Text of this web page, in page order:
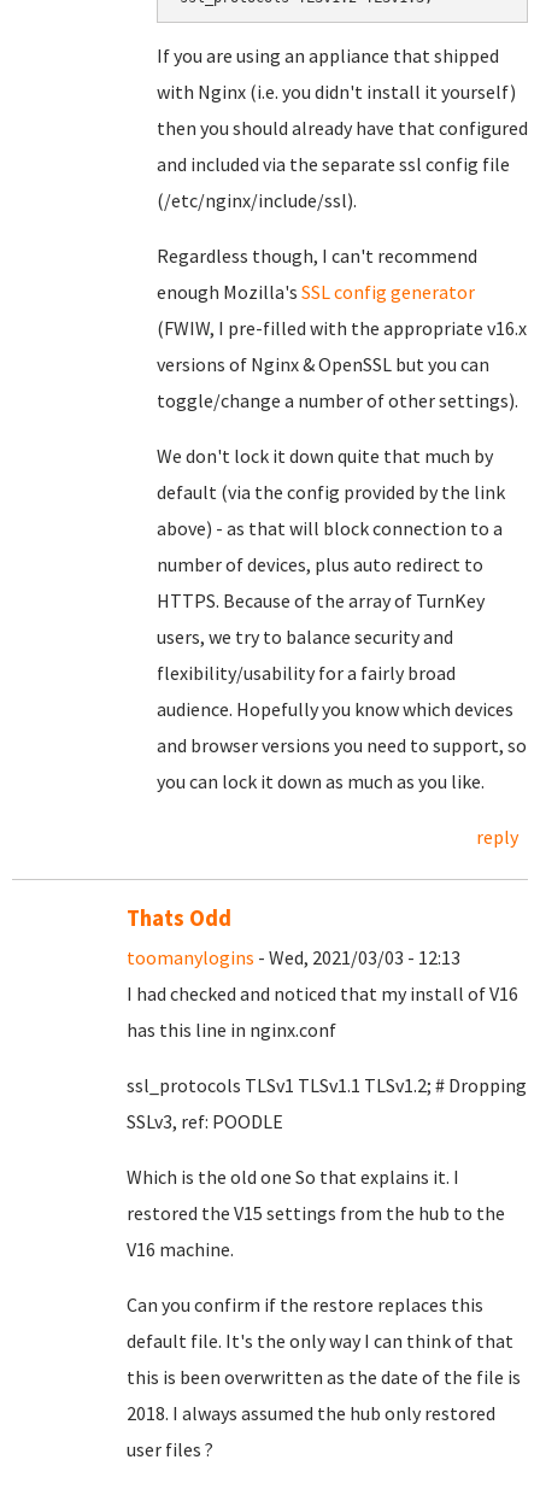
If you are using an appliance that shipped
with Nginx (i.e. you didn't install it yourself)
then you should already have that configured
and included via the separate ssl config file
(/etc/nginx/include/ssl).
Regardless though, I can't recommend
enough Mozilla's SSL config generator
(FWIW, I pre-filled with the appropriate v16.x
versions of Nginx & OpenSSL but you can
toggle/change a number of other settings).
We don't lock it down quite that much by
default (via the config provided by the link
above) - as that will block connection to a
number of devices, plus auto redirect to
HTTPS. Because of the array of TurnKey
users, we try to balance security and
flexibility/usability for a fairly broad
audience. Hopefully you know which devices
and browser versions you need to support, so
you can lock it down as much as you like.
reply
Thats Odd
toomanylogins - Wed, 2021/03/03 - 12:13
I had checked and noticed that my install of V16
has this line in nginx.conf
ssl_protocols TLSv1 TLSv1.1 TLSv1.2; # Dropping
SSLv3, ref: POODLE
Which is the old one So that explains it. I
restored the V15 settings from the hub to the
V16 machine.
Can you confirm if the restore replaces this
default file. It's the only way I can think of that
this is been overwritten as the date of the file is
2018. I always assumed the hub only restored
user files ?